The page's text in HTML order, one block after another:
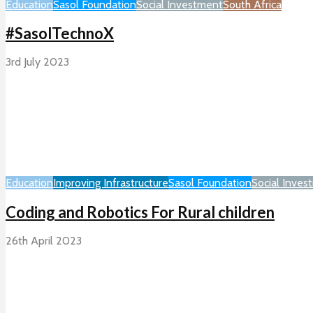
EducationSasol FoundationSocial InvestmentSouth Africa
#SasolTechnoX
3rd July 2023
EducationImproving InfrastructureSasol FoundationSocial
Coding and Robotics For Rural children
26th April 2023